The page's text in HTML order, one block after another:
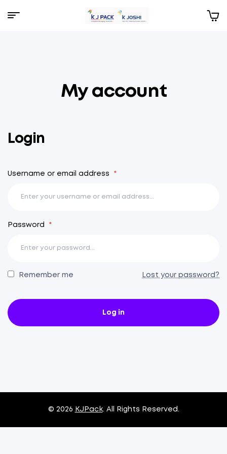
Menu
My account
Login
Username or email address *
Password *
Remember me Lost your password?
Log in
© 2026 KJPack. All Rights Reserved.